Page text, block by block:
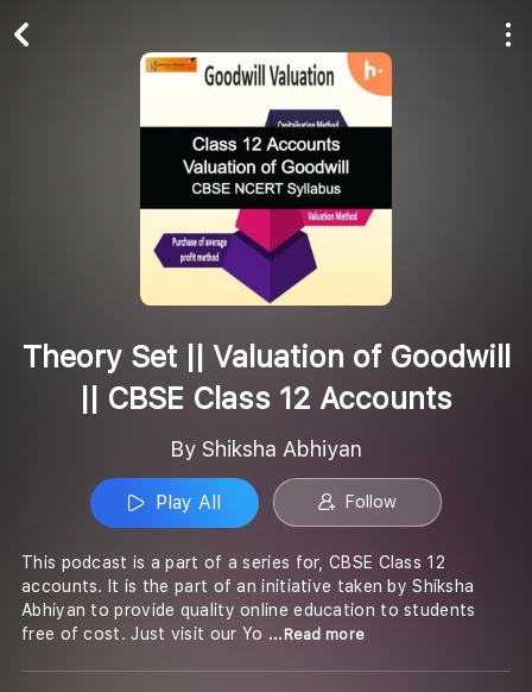
Theory Set || Valuation of Goodwill
|| CBSE Class 12 Accounts
By Shiksha Abhiyan
Play All Follow
This podcast is a part of a series for, CBSE Class 12
accounts. It is the part of an initiative taken by Shiksha
Abhiyan to provide quality online education to students
free of cost. Just visit our Yo ...Read more